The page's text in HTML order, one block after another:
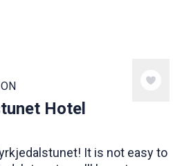
Hotel
It is not easy to